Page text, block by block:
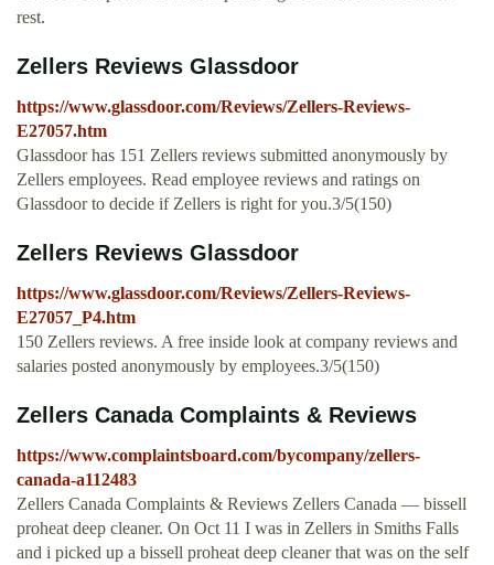
rest.
Zellers Reviews Glassdoor
https://www.glassdoor.com/Reviews/Zellers-Reviews-
E27057.htm
Glassdoor has 151 Zellers reviews submitted anonymously by
Zellers employees. Read employee reviews and ratings on
Glassdoor to decide if Zellers is right for you.3/5(150)
Zellers Reviews Glassdoor
https://www.glassdoor.com/Reviews/Zellers-Reviews-
E27057_P4.htm
150 Zellers reviews. A free inside look at company reviews and
salaries posted anonymously by employees.3/5(150)
Zellers Canada Complaints & Reviews
https://www.complaintsboard.com/bycompany/zellers-
canada-a112483
Zellers Canada Complaints & Reviews Zellers Canada — bissell
proheat deep cleaner. On Oct 11 I was in Zellers in Smiths Falls
and i picked up a bissell proheat deep cleaner that was on the self